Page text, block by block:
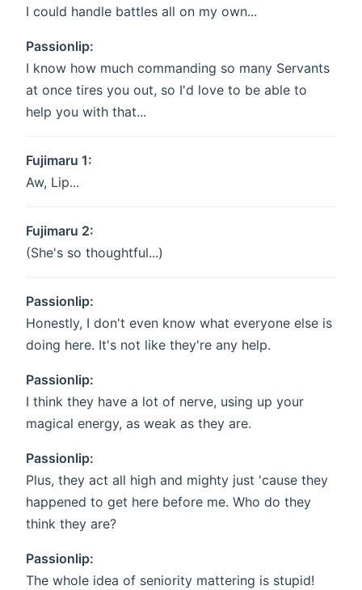
I could handle battles all on my own...
Passionlip:
I know how much commanding so many Servants
at once tires you out, so I'd love to be able to
help you with that...
Fujimaru 1:
Aw, Lip...
Fujimaru 2:
(She's so thoughtful...)
Passionlip:
Honestly, I don't even know what everyone else is
doing here. It's not like they're any help.
Passionlip:
I think they have a lot of nerve, using up your
magical energy, as weak as they are.
Passionlip:
Plus, they act all high and mighty just 'cause they
happened to get here before me. Who do they
think they are?
Passionlip:
The whole idea of seniority mattering is stupid!